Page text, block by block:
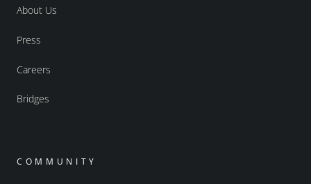
About Us
Press
Careers
Bridges
COMMUNITY